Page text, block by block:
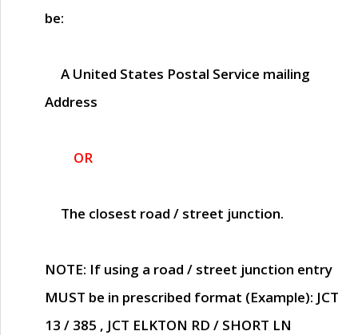
be:
A United States Postal Service mailing
Address
OR
The closest road / street junction.
NOTE: If using a road / street junction entry
MUST be in prescribed format (Example): JCT
13 / 385 , JCT ELKTON RD / SHORT LN